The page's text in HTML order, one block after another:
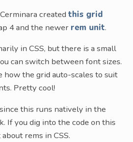
created this grid
4 and the newer rem unit.
in CSS, but there is a small
can switch between font sizes.
how the grid auto-scales to suit
Pretty cool!
this runs natively in the
If you dig into the code on this
rems in CSS.